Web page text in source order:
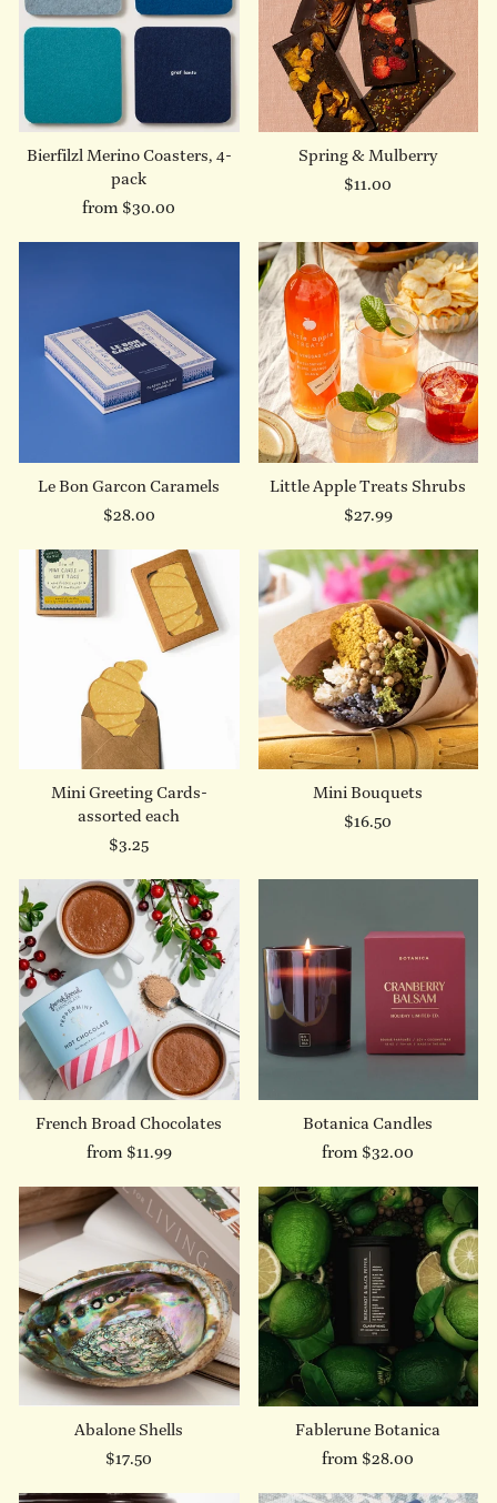
Bierfilzl Merino Coasters, 4-
pack
from $30.00
Spring & Mulberry
$11.00
Le Bon Garcon Caramels
$28.00
Little Apple Treats Shrubs
$27.99
Mini Greeting Cards-
assorted each
$3.25
Mini Bouquets
$16.50
French Broad Chocolates
from $11.99
Botanica Candles
from $32.00
Abalone Shells
$17.50
Fablerune Botanica
from $28.00